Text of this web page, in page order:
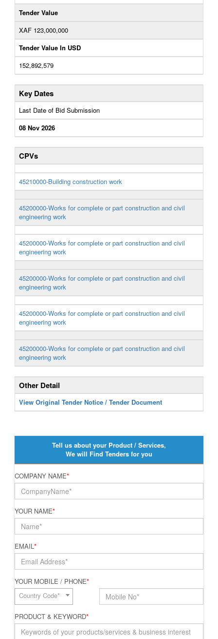
Tender Value
XAF 123,000,000
Tender Value In USD
152,892,579
Key Dates
Last Date of Bid Submission
08 Nov 2026
CPVs
45210000-Building construction work
45200000-Works for complete or part construction and civil
engineering work
45200000-Works for complete or part construction and civil
engineering work
45200000-Works for complete or part construction and civil
engineering work
45200000-Works for complete or part construction and civil
engineering work
45200000-Works for complete or part construction and civil
engineering work
Other Detail
View Original Tender Notice / Tender Document
Tell us about your Product / Services,
We will Find Tenders for you
COMPANY NAME*
YOUR NAME*
EMAIL*
YOUR MOBILE / PHONE*
Country Code*
PRODUCT & KEYWORD*